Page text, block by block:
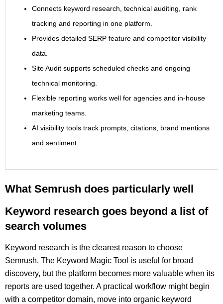
Connects keyword research, technical auditing, rank
tracking and reporting in one platform.
Provides detailed SERP feature and competitor visibility
data.
Site Audit supports scheduled checks and ongoing
technical monitoring.
Flexible reporting works well for agencies and in-house
marketing teams.
AI visibility tools track prompts, citations, brand mentions
and sentiment.
What Semrush does particularly well
Keyword research goes beyond a list of
search volumes
Keyword research is the clearest reason to choose
Semrush. The Keyword Magic Tool is useful for broad
discovery, but the platform becomes more valuable when its
reports are used together. A practical workflow might begin
with a competitor domain, move into organic keyword